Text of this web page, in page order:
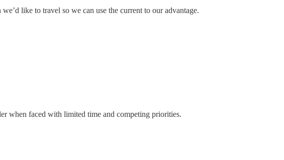
like to travel so we can use the current to our advantage.
when faced with limited time and competing priorities.